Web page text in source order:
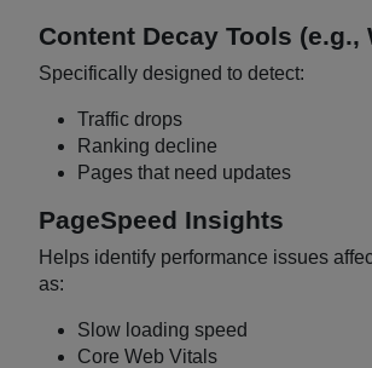
Content Decay Tools (e.g.,
Specifically designed to detect:
Traffic drops
Ranking decline
Pages that need updates
PageSpeed Insights
Helps identify performance issues
as:
Slow loading speed
Core Web Vitals